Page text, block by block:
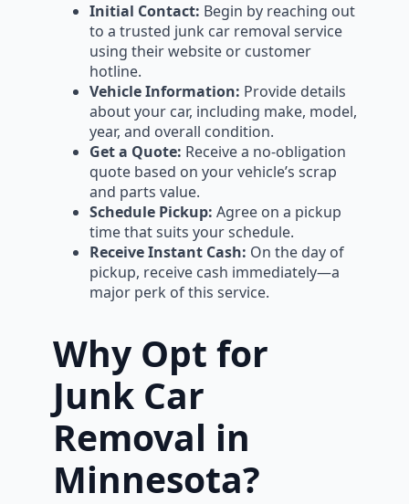
Initial Contact: Begin by reaching out
to a trusted junk car removal service
using their website or customer
hotline.
Vehicle Information: Provide details
about your car, including make, model,
year, and overall condition.
Get a Quote: Receive a no-obligation
quote based on your vehicle’s scrap
and parts value.
Schedule Pickup: Agree on a pickup
time that suits your schedule.
Receive Instant Cash: On the day of
pickup, receive cash immediately—a
major perk of this service.
Why Opt for
Junk Car
Removal in
Minnesota?